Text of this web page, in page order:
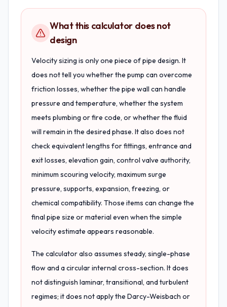
What this calculator does not
design
Velocity sizing is only one piece of pipe design. It
does not tell you whether the pump can overcome
friction losses, whether the pipe wall can handle
pressure and temperature, whether the system
meets plumbing or fire code, or whether the fluid
will remain in the desired phase. It also does not
check equivalent lengths for fittings, entrance and
exit losses, elevation gain, control valve authority,
minimum scouring velocity, maximum surge
pressure, supports, expansion, freezing, or
chemical compatibility. Those items can change the
final pipe size or material even when the simple
velocity estimate appears reasonable.
The calculator also assumes steady, single-phase
flow and a circular internal cross-section. It does
not distinguish laminar, transitional, and turbulent
regimes; it does not apply the Darcy-Weisbach or